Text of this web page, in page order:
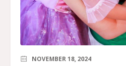
NOVEMBER 18, 2024